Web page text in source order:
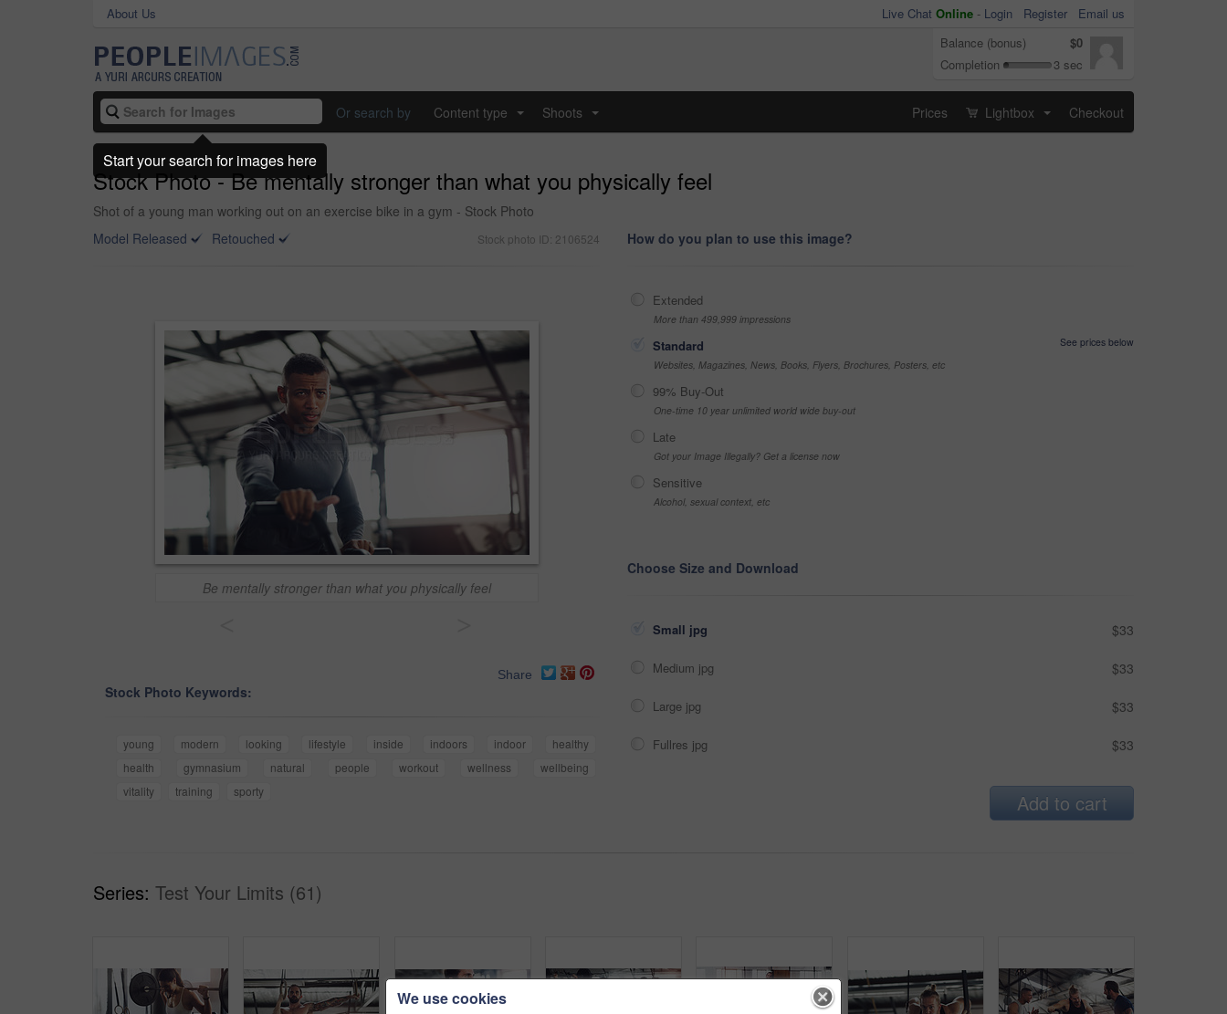
About Us Live Chat Online - Login Register
Email us
Balance (bonus)
$0
Completion
3 sec
Or search by Content type Shoots Prices Lightbox Checkout
Stock Photo - Be mentally stronger than what you physically feel
Shot of a young man working out on an exercise bike in a gym - Stock Photo
Model Released
Retouched Stock photo ID: 2106524
Be mentally stronger than what you physically feel
Share
Stock Photo Keywords:
young modern looking lifestyle inside indoors indoor
healthy
health
gymnasium natural people workout wellness
wellbeing
vitality
training sporty
How do you plan to use this image?
Extended
More than 499,999 impressions
Standard
See prices below
Websites, Magazines, News, Books, Flyers, Brochures, Posters, etc
99% Buy-Out
One-time 10 year unlimited world wide buy-out
Late
Got your Image Illegally? Get a license now
Sensitive
Alcohol, sexual context, etc
Choose Size and Download
Small jpg $33
Medium jpg $33
Large jpg $33
Fullres jpg $33
Add to cart
Series: Test Your Limits (61)
We use cookies
Start your search for images here